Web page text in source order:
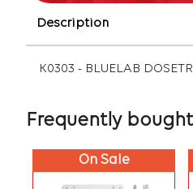
Description
K0303 - BLUELAB
Frequently
On Sale